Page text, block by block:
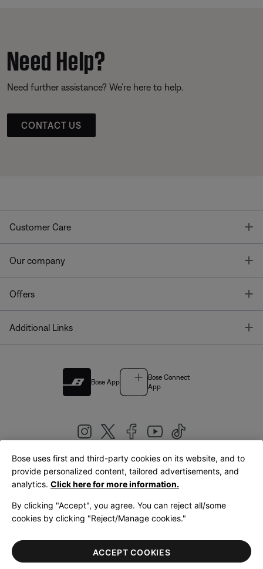
Need Help?
Need further assistance? We’re here to help.
CONTACT US
Customer Care
Our company
Offers
Additional Links
Bose App
Bose Connect
App
United Kingdom|English
LegalPrivacy PolicyAccessibilityCookies NoticeTerms of Sale
Terms of Use
Bose uses first and third-party cookies on its website, and to
provide personalized content, tailored advertisements, and
analytics. Click here for more information.
By clicking "Accept", you agree. You can reject all/some
cookies by clicking "Reject/Manage cookies."
ACCEPT COOKIES